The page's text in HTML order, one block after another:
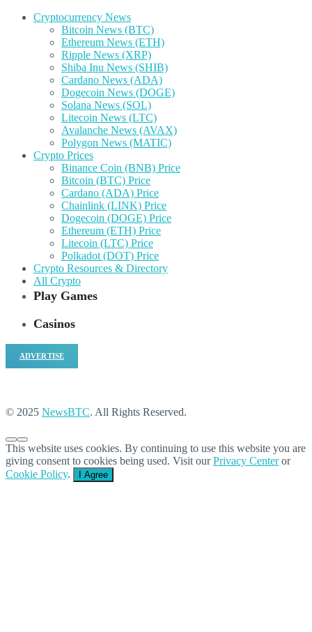
Cryptocurrency News
Bitcoin News (BTC)
Ethereum News (ETH)
Ripple News (XRP)
Shiba Inu News (SHIB)
Cardano News (ADA)
Dogecoin News (DOGE)
Solana News (SOL)
Litecoin News (LTC)
Avalanche News (AVAX)
Polygon News (MATIC)
Crypto Prices
Binance Coin (BNB) Price
Bitcoin (BTC) Price
Cardano (ADA) Price
Chainlink (LINK) Price
Dogecoin (DOGE) Price
Ethereum (ETH) Price
Litecoin (LTC) Price
Polkadot (DOT) Price
Crypto Resources & Directory
All Crypto
Play Games
Casinos
ADVERTISE
© 2025 NewsBTC. All Rights Reserved.
This website uses cookies. By continuing to use this website you are
giving consent to cookies being used. Visit ourPrivacy Centeror
Cookie Policy. I Agree